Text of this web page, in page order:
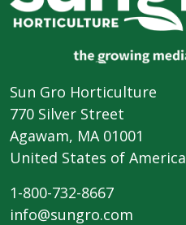
Sun Gro Horticulture
770 Silver Street
Agawam, MA 01001
United States of America
1-800-732-8667
info@sungro.com